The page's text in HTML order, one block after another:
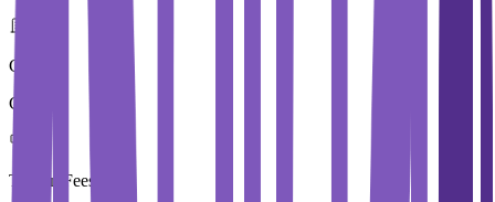
City
Carlow
Tuition Fees